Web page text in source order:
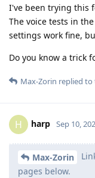
I've been trying this
The voice tests in
settings work fine,
Do you know a trick
Max-Zorin replied to
H harp Sep 10,
Max-Zorin
pages below.